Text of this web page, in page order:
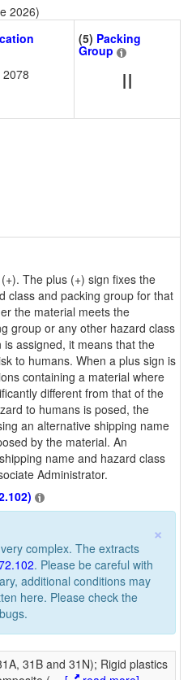
2026)
2078
(5) Packing
Group
II
The plus (+) sign fixes the
class and packing group for that
the material meets the
group or any other hazard class
assigned, it means that the
to humans. When a plus sign is
containing a material where
different from that of the
to humans is posed, the
an alternative shipping name
by the material. An
name and hazard class
Administrator.
×
complex. The extracts
. Please be careful with
additional conditions may
here. Please check the
31B and 31N); Rigid plastics